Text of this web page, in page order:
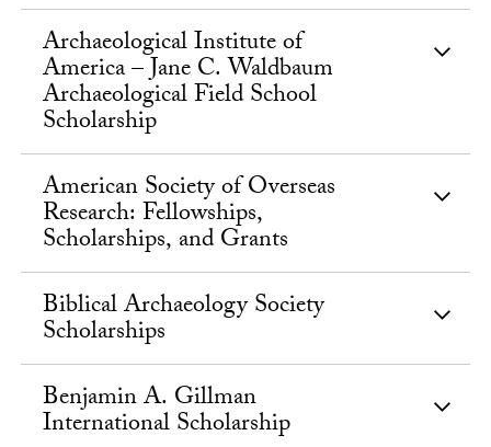
Archaeological Institute of
America – Jane C. Waldbaum
Archaeological Field School
Scholarship
American Society of Overseas
Research: Fellowships,
Scholarships, and Grants
Biblical Archaeology Society
Scholarships
Benjamin A. Gillman
International Scholarship